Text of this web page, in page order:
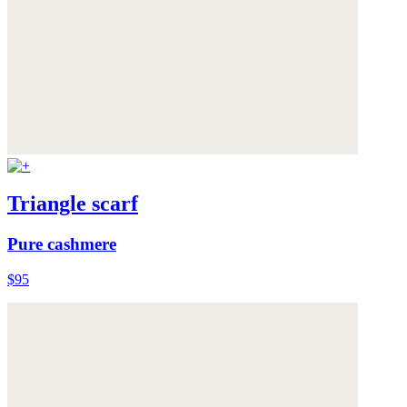
Triangle scarf
Pure cashmere
$95